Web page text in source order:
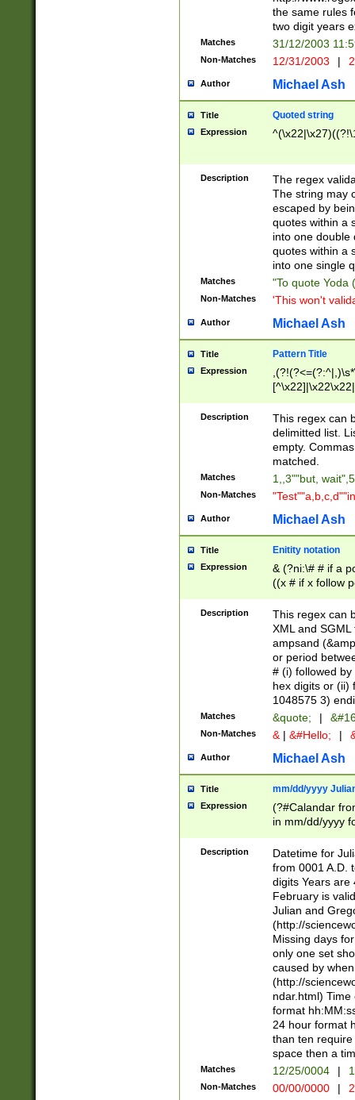
the same rules
two digit years
Matches 31/12/2003
Non-Matches 12/31/2003 |
Author Michael Ash
Title Quoted string
Expression
Description
The regex
The string may
escaped by
quotes within a
into one double
quotes within a
into one single
Matches "To quote Yoda
Non-Matches 'This won't
Author Michael Ash
Title Pattern Title
Expression
Description
This regex can
delimitted list.
empty.
matched.
Matches 1,,3""but,
Non-Matches
Author Michael Ash
Title Enitity notation
Expression
& (?ni:\# # if a
((x # if x follow
([\dA-F]){1,5} ) |
between 0 -
4]\d\d |104[0-
sign after
alphanumeric
Description
This regex can
XML and
ampsand
or period
# (i) followed
hex digits or (ii)
1048575 3)
Matches &quote; |
Non-Matches & | &#Hello; |
Author Michael Ash
Title mm/dd/yyyy
Expression
(?#Calandar
in mm/dd/yyyy
<sep>[-./
days from 1752
in the same
=\d) # the
digit (
(?(.29) # if feb
#exclude these
year 0 and no
divisible by 400
Feb 29
year check )
date separator
1-31 (?# The
month has
Description
Datetime for
from 0001 A.D.
digits Years are
February is
Julian and
(http://
Missing days
only one set
caused by
(http://
ndar.html)
format
24 hour format
than ten
space then a
Matches 12/25/0004 |
Non-Matches 00/00/0000 |